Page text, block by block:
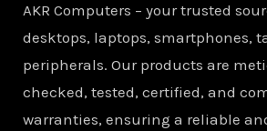
AKR Computers – your trusted
desktops, laptops, smartphones,
peripherals. Our products are
checked, tested, certified, and
warranties, ensuring a reliable